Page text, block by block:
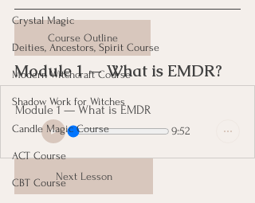
Crystal Magic
Deities, Ancestors, Spirit Course
Modern Witchcraft Course
Shadow Work for Witches
Candle Magic Course
ACT Course
CBT Course
Course Outline
Module 1 — What is EMDR?
Module 1 — What is EMDR
9:52
Next Lesson